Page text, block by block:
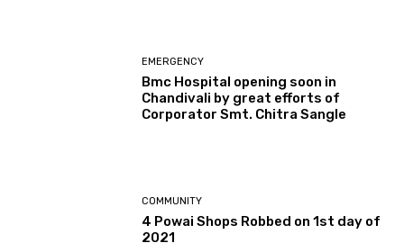
EMERGENCY
Bmc Hospital opening soon in
Chandivali by great efforts of
Corporator Smt. Chitra Sangle
COMMUNITY
4 Powai Shops Robbed on 1st day of
2021